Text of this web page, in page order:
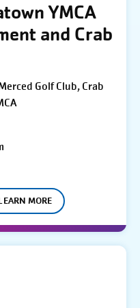
YMCA
and Crab
Golf Club, Crab
MORE